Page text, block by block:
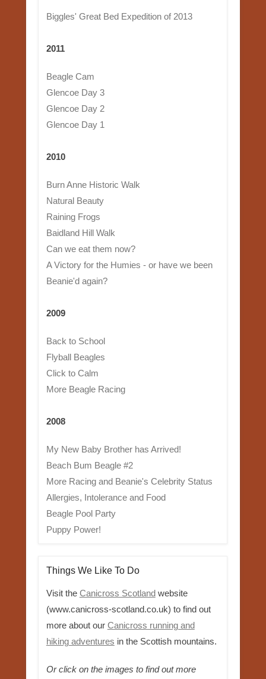
Biggles' Great Bed Expedition of 2013
2011
Beagle Cam
Glencoe Day 3
Glencoe Day 2
Glencoe Day 1
2010
Burn Anne Historic Walk
Natural Beauty
Raining Frogs
Baidland Hill Walk
Can we eat them now?
A Victory for the Humies - or have we been
Beanie'd again?
2009
Back to School
Flyball Beagles
Click to Calm
More Beagle Racing
2008
My New Baby Brother has Arrived!
Beach Bum Beagle #2
More Racing and Beanie's Celebrity Status
Allergies, Intolerance and Food
Beagle Pool Party
Puppy Power!
Things We Like To Do
Visit the Canicross Scotlandwebsite
(www.canicross-scotland.co.uk) to find out
more about our Canicross running and
hiking adventures in the Scottish mountains.
Or click on the images to find out more